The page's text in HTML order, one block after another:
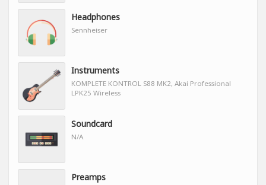
Headphones
Sennheiser
Instruments
KOMPLETE KONTROL S88 MK2, Akai Professional
LPK25 Wireless
Soundcard
N/A
Preamps